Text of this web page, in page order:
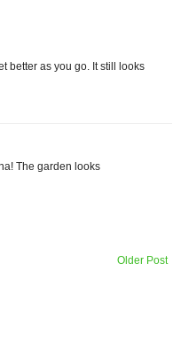
better as you go. It still looks
The garden looks
Older Post